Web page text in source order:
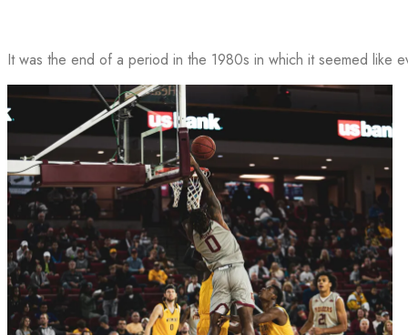
It was the end of a period in the 1980s in which it seemed like